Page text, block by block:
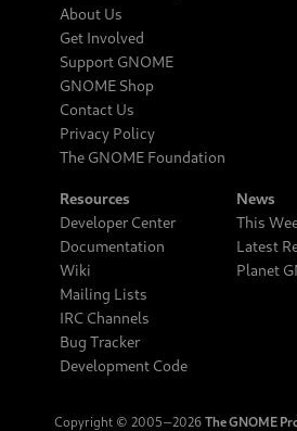
About Us
Get Involved
Support GNOME
GNOME Shop
Contact Us
Privacy Policy
The GNOME Foundation
Resources
Developer Center
Documentation
Wiki
Mailing Lists
IRC Channels
Bug Tracker
Development Code
News
This
Latest
Planet
Copyright © 2005‒2026 The GNOME